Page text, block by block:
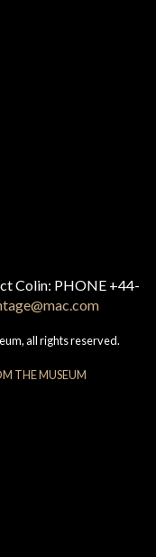
Colin: PHONE +44-
all rights reserved.
THE MUSEUM